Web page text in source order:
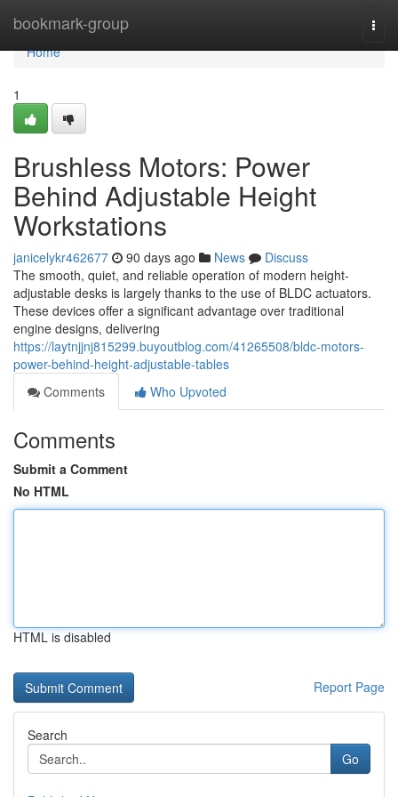
bookmark-group
Home
Home
1
Brushless Motors: Power
Behind Adjustable Height
Workstations
janicelykr462677 90 days ago News
Discuss
The smooth, quiet, and reliable operation of modern height-
adjustable desks is largely thanks to the use of BLDC actuators.
These devices offer a significant advantage over traditional
engine designs, delivering
https://laytnjjnj815299.buyoutblog.com/41265508/bldc-motors-
power-behind-height-adjustable-tables
Comments
Who Upvoted
Comments
Submit a Comment
No HTML
HTML is disabled
Report Page
Search
Go